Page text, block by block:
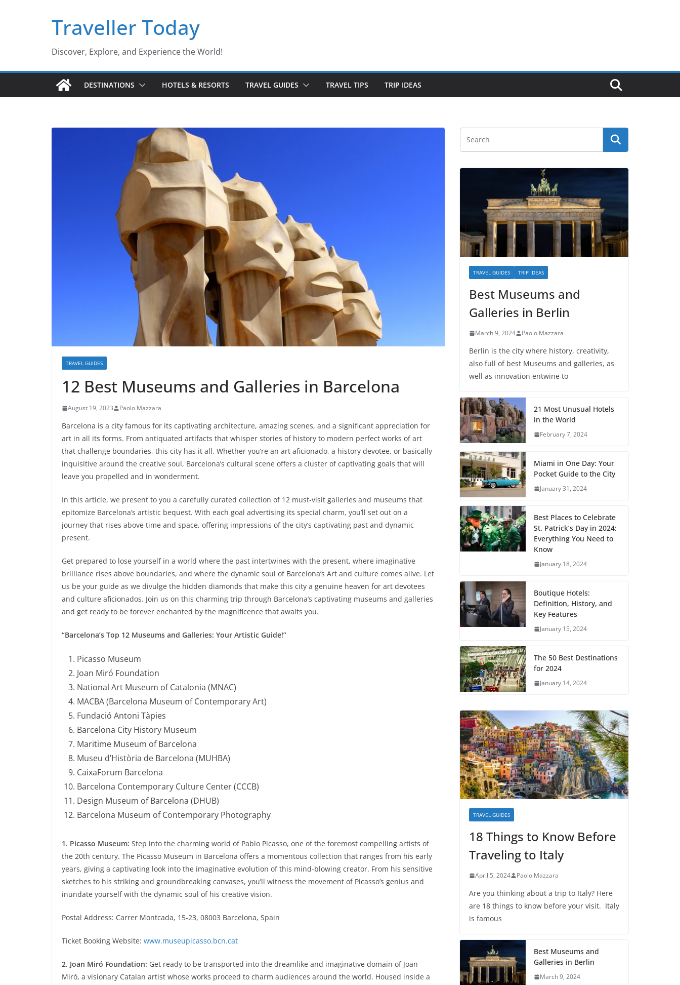
Traveller Today
Discover, Explore, and Experience the World!
DESTINATIONS HOTELS & RESORTS TRAVEL GUIDES TRAVEL TIPS TRIP IDEAS
TRAVEL GUIDES
12 Best Museums and Galleries in Barcelona
August 19, 2023 Paolo Mazzara
Barcelona is a city famous for its captivating architecture, amazing scenes, and a significant appreciation for
art in all its forms. From antiquated artifacts that whisper stories of history to modern perfect works of art
that challenge boundaries, this city has it all. Whether you’re an art aficionado, a history devotee, or basically
inquisitive around the creative soul, Barcelona’s cultural scene offers a cluster of captivating goals that will
leave you propelled and in wonderment.
In this article, we present to you a carefully curated collection of 12 must-visit galleries and museums that
epitomize Barcelona’s artistic bequest. With each goal advertising its special charm, you’ll set out on a
journey that rises above time and space, offering impressions of the city’s captivating past and dynamic
present.
Get prepared to lose yourself in a world where the past intertwines with the present, where imaginative
brilliance rises above boundaries, and where the dynamic soul of Barcelona’s Art and culture comes alive. Let
us be your guide as we divulge the hidden diamonds that make this city a genuine heaven for art devotees
and culture aficionados. Join us on this charming trip through Barcelona’s captivating museums and galleries
and get ready to be forever enchanted by the magnificence that awaits you.
“Barcelona’s Top 12 Museums and Galleries: Your Artistic Guide!”
Picasso Museum
Joan Miró Foundation
National Art Museum of Catalonia (MNAC)
MACBA (Barcelona Museum of Contemporary Art)
Fundació Antoni Tàpies
Barcelona City History Museum
Maritime Museum of Barcelona
Museu d’Història de Barcelona (MUHBA)
CaixaForum Barcelona
Barcelona Contemporary Culture Center (CCCB)
Design Museum of Barcelona (DHUB)
Barcelona Museum of Contemporary Photography
1. Picasso Museum: Step into the charming world of Pablo Picasso, one of the foremost compelling artists of
the 20th century. The Picasso Museum in Barcelona offers a momentous collection that ranges from his early
years, giving a captivating look into the imaginative evolution of this mind-blowing creator. From his sensitive
sketches to his striking and groundbreaking canvases, you’ll witness the movement of Picasso’s genius and
inundate yourself with the dynamic soul of his creative vision.
Postal Address: Carrer Montcada, 15-23, 08003 Barcelona, Spain
Ticket Booking Website: www.museupicasso.bcn.cat
2. Joan Miró Foundation: Get ready to be transported into the dreamlike and imaginative domain of Joan
Miró, a visionary Catalan artist whose works proceed to charm audiences around the world. Housed inside a
TRAVEL GUIDES TRIP IDEAS
Best Museums and
Galleries in Berlin
March 9, 2024 Paolo Mazzara
Berlin is the city where history, creativity,
also full of best Museums and galleries, as
well as innovation entwine to
21 Most Unusual Hotels
in the World
February 7, 2024
Miami in One Day: Your
Pocket Guide to the City
January 31, 2024
Best Places to Celebrate
St. Patrick’s Day in 2024:
Everything You Need to
Know
January 18, 2024
Boutique Hotels:
Definition, History, and
Key Features
January 15, 2024
The 50 Best Destinations
for 2024
January 14, 2024
TRAVEL GUIDES
18 Things to Know Before
Traveling to Italy
April 5, 2024 Paolo Mazzara
Are you thinking about a trip to Italy? Here
are 18 things to know before your visit. Italy
is famous
Best Museums and
Galleries in Berlin
March 9, 2024